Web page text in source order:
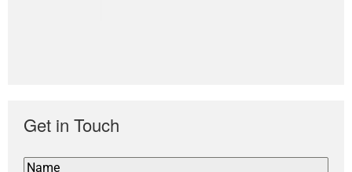
Get in Touch